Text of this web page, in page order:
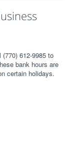
612-9985 to
bank hours are
certain holidays.